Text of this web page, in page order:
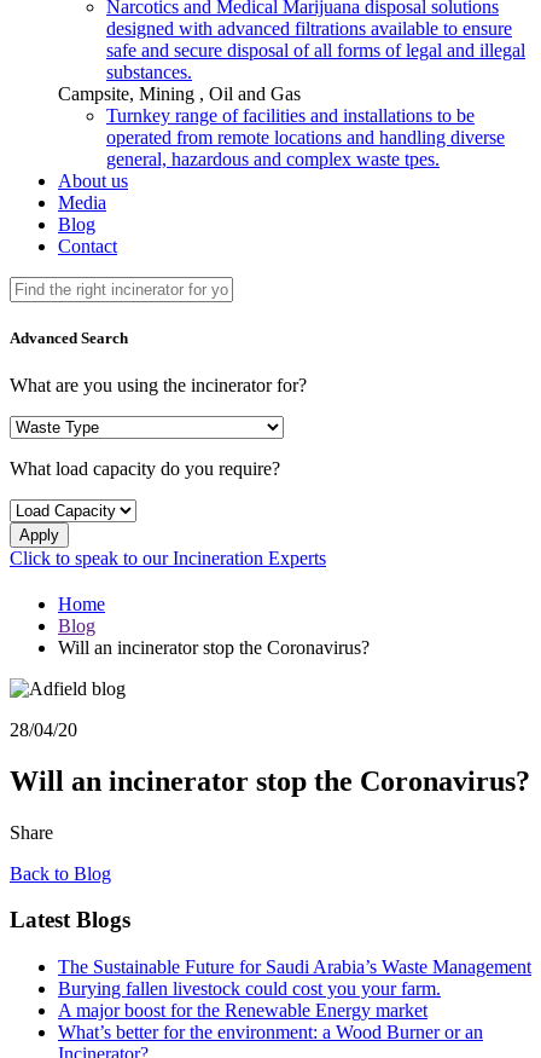
Narcotics and Medical Marijuana disposal solutions
designed with advanced filtrations available to ensure
safe and secure disposal of all forms of legal and illegal
substances.
Campsite, Mining , Oil and Gas
Turnkey range of facilities and installations to be
operated from remote locations and handling diverse
general, hazardous and complex waste tpes.
About us
Media
Blog
Contact
Advanced Search
What are you using the incinerator for?
What load capacity do you require?
Apply
Click to speak to our Incineration Experts
Home
Blog
Will an incinerator stop the Coronavirus?
28/04/20
Will an incinerator stop the Coronavirus?
Share
Back to Blog
Latest Blogs
The Sustainable Future for Saudi Arabia’s Waste Management
Burying fallen livestock could cost you your farm.
A major boost for the Renewable Energy market
What’s better for the environment: a Wood Burner or an
Incinerator?